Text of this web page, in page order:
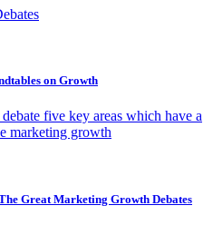
on Growth
five key areas which have a
marketing growth
Great Marketing Growth Debates